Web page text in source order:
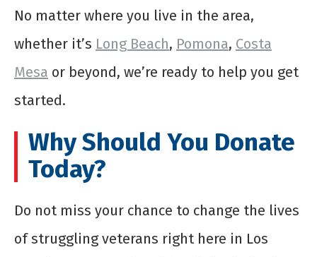
No matter where you live in the area,
whether it’s Long Beach, Pomona, Costa
Mesa or beyond, we’re ready to help you get
started.
Why Should You Donate
Today?
Do not miss your chance to change the lives
of struggling veterans right here in Los